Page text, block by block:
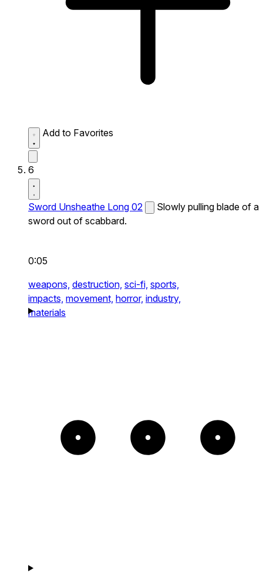
Add to Favorites
6
Sword Unsheathe Long 02
Slowly pulling blade of a
sword out of scabbard.
0:05
weapons, destruction, sci-fi, sports,
impacts, movement, horror, industry,
materials